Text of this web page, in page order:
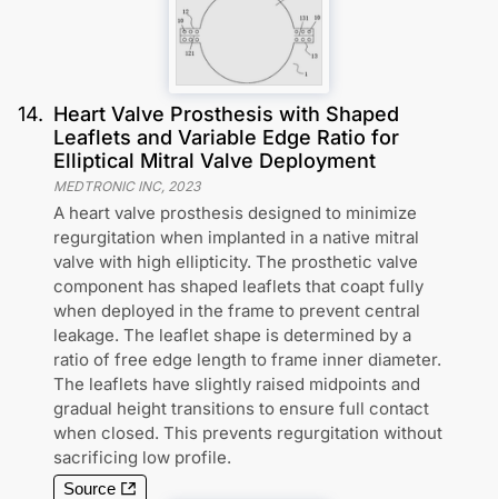
14. Heart Valve Prosthesis with Shaped
Leaflets and Variable Edge Ratio for
Elliptical Mitral Valve Deployment
MEDTRONIC INC, 2023
A heart valve prosthesis designed to minimize
regurgitation when implanted in a native mitral
valve with high ellipticity. The prosthetic valve
component has shaped leaflets that coapt fully
when deployed in the frame to prevent central
leakage. The leaflet shape is determined by a
ratio of free edge length to frame inner diameter.
The leaflets have slightly raised midpoints and
gradual height transitions to ensure full contact
when closed. This prevents regurgitation without
sacrificing low profile.
Source